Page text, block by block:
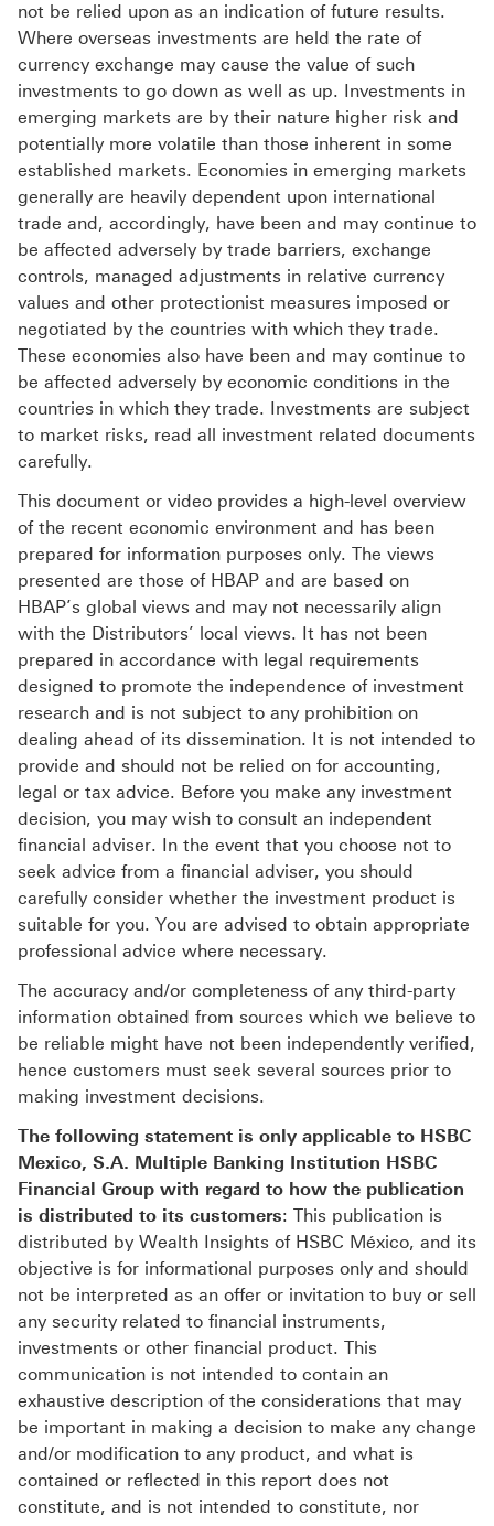
not be relied upon as an indication of future results.
Where overseas investments are held the rate of
currency exchange may cause the value of such
investments to go down as well as up. Investments in
emerging markets are by their nature higher risk and
potentially more volatile than those inherent in some
established markets. Economies in emerging markets
generally are heavily dependent upon international
trade and, accordingly, have been and may continue to
be affected adversely by trade barriers, exchange
controls, managed adjustments in relative currency
values and other protectionist measures imposed or
negotiated by the countries with which they trade.
These economies also have been and may continue to
be affected adversely by economic conditions in the
countries in which they trade. Investments are subject
to market risks, read all investment related documents
carefully.
This document or video provides a high-level overview
of the recent economic environment and has been
prepared for information purposes only. The views
presented are those of HBAP and are based on
HBAP’s global views and may not necessarily align
with the Distributors’ local views. It has not been
prepared in accordance with legal requirements
designed to promote the independence of investment
research and is not subject to any prohibition on
dealing ahead of its dissemination. It is not intended to
provide and should not be relied on for accounting,
legal or tax advice. Before you make any investment
decision, you may wish to consult an independent
financial adviser. In the event that you choose not to
seek advice from a financial adviser, you should
carefully consider whether the investment product is
suitable for you. You are advised to obtain appropriate
professional advice where necessary.
The accuracy and/or completeness of any third-party
information obtained from sources which we believe to
be reliable might have not been independently verified,
hence customers must seek several sources prior to
making investment decisions.
The following statement is only applicable to HSBC
Mexico, S.A. Multiple Banking Institution HSBC
Financial Group with regard to how the publication
is distributed to its customers: This publication is
distributed by Wealth Insights of HSBC México, and its
objective is for informational purposes only and should
not be interpreted as an offer or invitation to buy or sell
any security related to financial instruments,
investments or other financial product. This
communication is not intended to contain an
exhaustive description of the considerations that may
be important in making a decision to make any change
and/or modification to any product, and what is
contained or reflected in this report does not
constitute, and is not intended to constitute, nor